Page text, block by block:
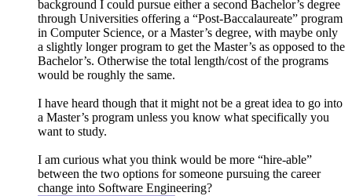
background I could pursue either a second Bachelor’s degree
through Universities offering a “Post-Baccalaureate” program
in Computer Science, or a Master’s degree, with maybe only
a slightly longer program to get the Master’s as opposed to the
Bachelor’s. Otherwise the total length/cost of the programs
would be roughly the same.
I have heard though that it might not be a great idea to go into
a Master’s program unless you know what specifically you
want to study.
I am curious what you think would be more “hire-able”
between the two options for someone pursuing the career
change into Software Engineering?